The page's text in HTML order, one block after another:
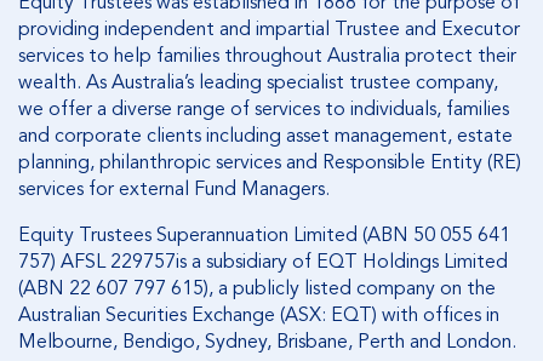
providing independent and impartial Trustee and Executor
services to help families throughout Australia protect their
wealth. As Australia’s leading specialist trustee company,
we offer a diverse range of services to individuals, families
and corporate clients including asset management, estate
planning, philanthropic services and Responsible Entity (RE)
services for external Fund Managers.
Equity Trustees Superannuation Limited (ABN 50 055 641
757) AFSL 229757is a subsidiary of EQT Holdings Limited
(ABN 22 607 797 615), a publicly listed company on the
Australian Securities Exchange (ASX: EQT) with offices in
Melbourne, Bendigo, Sydney, Brisbane, Perth and London.